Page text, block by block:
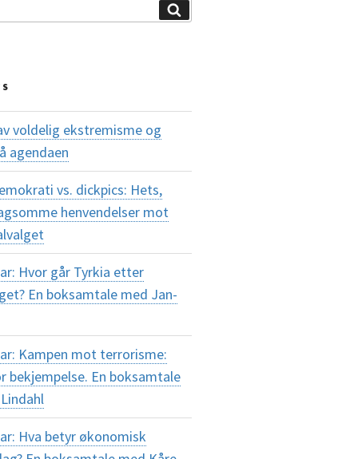
voldelig ekstremisme og
agendaen
vs. dickpics: Hets,
henvendelser mot
Hvor går Tyrkia etter
En boksamtale med Jan-
Kampen mot terrorisme:
bekjempelse. En boksamtale
Hva betyr økonomisk